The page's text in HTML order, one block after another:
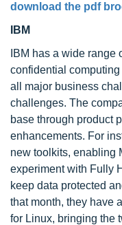
download the pdf
IBM
IBM has a wide
confidential
all major business
challenges. The
base through product
enhancements. For
new toolkits, enabling
experiment with Fully
keep data protected
that month, they have
for Linux, bringing the